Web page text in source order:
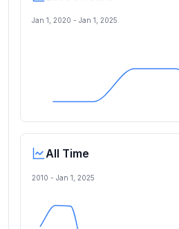
Jan 1, 2020 - Jan 1, 2025
All Time
2010 - Jan 1, 2025